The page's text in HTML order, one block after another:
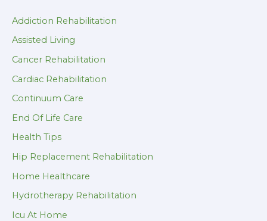
Addiction Rehabilitation
Assisted Living
Cancer Rehabilitation
Cardiac Rehabilitation
Continuum Care
End Of Life Care
Health Tips
Hip Replacement Rehabilitation
Home Healthcare
Hydrotherapy Rehabilitation
Icu At Home